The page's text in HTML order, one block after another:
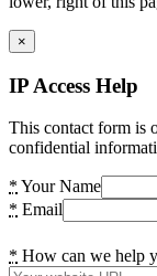
×
IP Access Help
This contact form is
confidential
* Your Name
* Email
* How can we help